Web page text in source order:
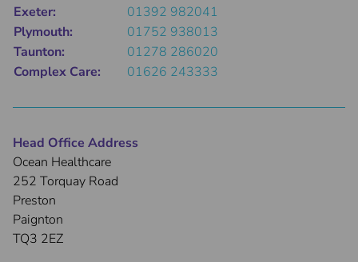
Exeter:
01392 982041
Plymouth:
01752 938013
Taunton:
01278 286020
Complex Care:
01626 243333
Head Office Address
Ocean Healthcare
252 Torquay Road
Preston
Paignton
TQ3 2EZ